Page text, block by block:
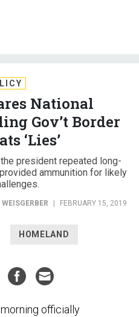
National
Gov’t Border
‘Lies’
president repeated long-
ammunition for likely
| FEBRUARY 15, 2019
HOMELAND
officially